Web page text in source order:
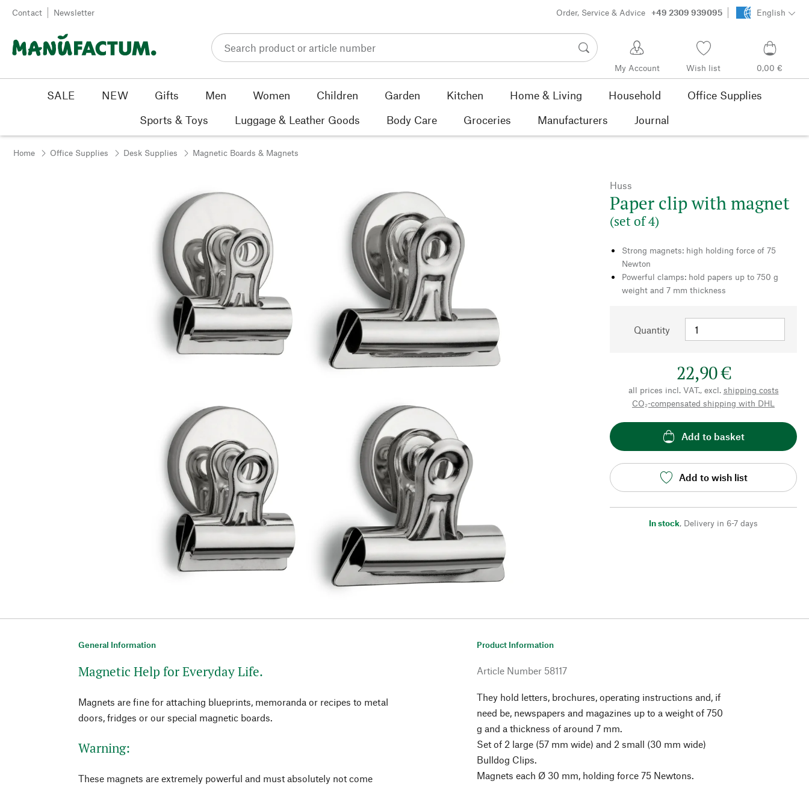
Skip to content
Contact Newsletter Order, Service & Advice +49 2309 939095 English
My Account Wish list 0,00 €
SALE NEW Gifts Men Women Children Garden Kitchen Home & Living Household
Office Supplies
Sports & Toys
Luggage & Leather Goods Body Care Groceries Manufacturers Journal
Home Office Supplies Desk Supplies Magnetic Boards & Magnets
Huss
Paper clip with magnet
(set of 4)
Strong magnets: high holding force of 75
Newton
Powerful clamps: hold papers up to 750 g
weight and 7 mm thickness
Quantity
22,90 €
all prices incl. VAT., excl. shipping costs
CO₂-compensated shipping with DHL
Add to basket
Add to wish list
In stock, Delivery in 6-7 days
General Information
Magnetic Help for Everyday Life.
Magnets are fine for attaching blueprints, memoranda or recipes to metal
doors, fridges or our special magnetic boards.
Warning:
These magnets are extremely powerful and must absolutely not come
Product Information
Article Number 58117
They hold letters, brochures, operating instructions and, if
need be, newspapers and magazines up to a weight of 750
g and a thickness of around 7 mm.
Set of 2 large (57 mm wide) and 2 small (30 mm wide)
Bulldog Clips.
Magnets each Ø 30 mm, holding force 75 Newtons.